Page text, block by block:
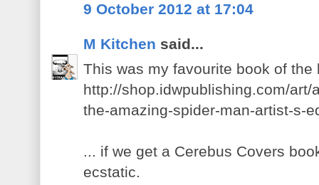
9 October 2012 at 17:04
M Kitchen said...
This was my favourite book of
http://shop.idwpublishing.com/
the-amazing-spider-man-artist-s-
... if we get a Cerebus Covers
ecstatic.